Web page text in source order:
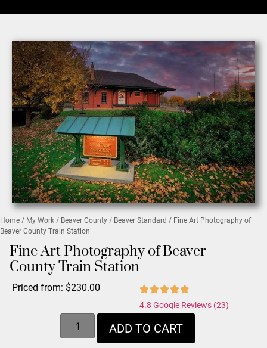
Home / My Work / Beaver County / Beaver Standard / Fine Art Photography of
Beaver County Train Station
Fine Art Photography of Beaver
County Train Station
Priced from: $230.00
4.8 Google Reviews (23)
ADD TO CART